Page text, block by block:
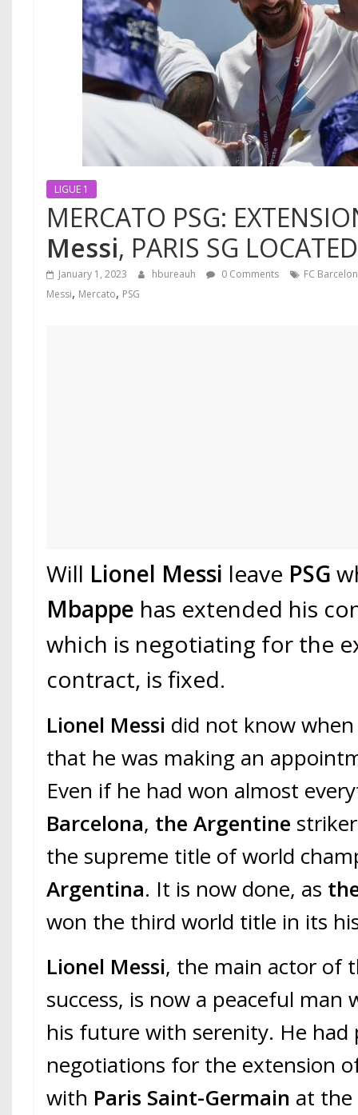
LIGUE 1
MERCATO PSG:
Messi, PARIS SG
January 1, 2023 hbureauh 0 Comments
FC
Messi, Mercato, PSG
Will Lionel Messi leave PSG
Mbappe has extended his
which is negotiating for the
contract, is fixed.
Lionel Messi did not know
that he was making an
Even if he had won almost
Barcelona, the Argentine
the supreme title of world
Argentina. It is now done, as
won the third world title in its
Lionel Messi, the main actor of
success, is now a peaceful man
his future with serenity. He
negotiations for the extension
with Paris Saint-Germain at